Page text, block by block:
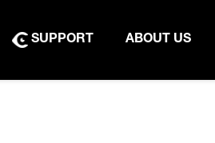
SUPPORT ABOUT US